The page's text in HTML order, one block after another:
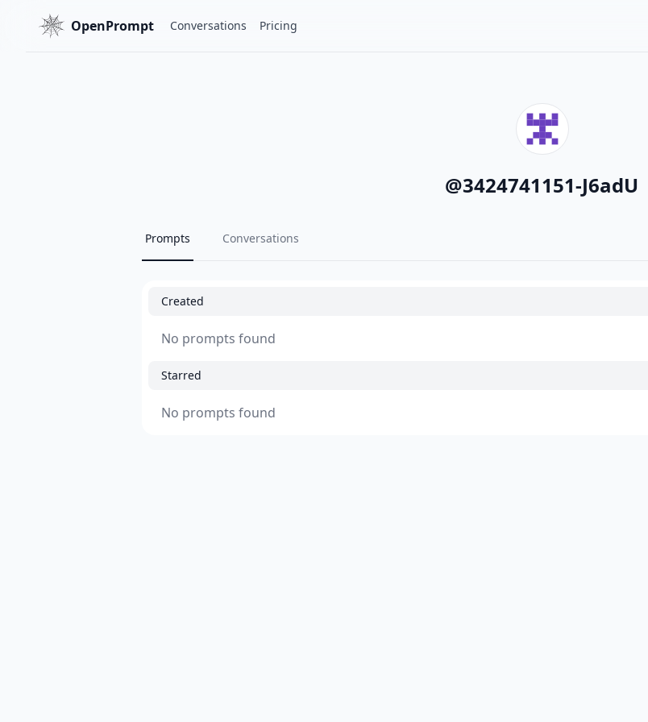
OpenPrompt Conversations Pricing
@3424741151-J6adU
Prompts Conversations
Created
No prompts found
Starred
No prompts found